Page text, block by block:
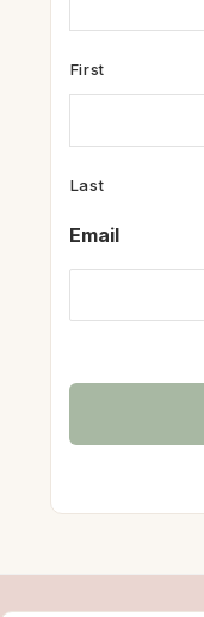
First
Last
Email